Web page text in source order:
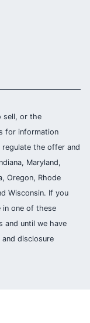
sell, or the
for information
the offer and
Maryland,
Oregon, Rhode
Wisconsin. If you
in one of these
and until we have
disclosure